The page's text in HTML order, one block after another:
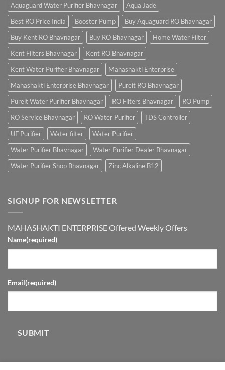
Aquaguard Water Purifier Bhavnagar
Aqua Jade
Best RO Price India
Booster Pump
Buy Aquaguard RO Bhavnagar
Buy Kent RO Bhavnagar
Buy RO Bhavnagar
Home Water Filter
Kent Filters Bhavnagar
Kent RO Bhavnagar
Kent Water Purifier Bhavnagar
Mahashakti Enterprise
Mahashakti Enterprise Bhavnagar
Pureit RO Bhavnagar
Pureit Water Purifier Bhavnagar
RO Filters Bhavnagar
RO Pump
RO Service Bhavnagar
RO Water Purifier
TDS Controller
UF Purifier
Water filter
Water Purifier
Water Purifier Bhavnagar
Water Purifier Dealer Bhavnagar
Water Purifier Shop Bhavnagar
Zinc Alkaline B12
SIGNUP FOR NEWSLETTER
MAHASHAKTI ENTERPRISE Offered Weekly Offers
Name(required)
Email(required)
SUBMIT